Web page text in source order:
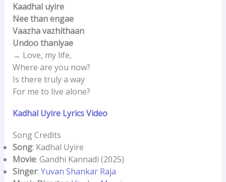
Kaadhal uyire
Nee than engae
Vaazha vazhithaan
Undoo thaniyae
→ Love, my life,
Where are you now?
Is there truly a way
For me to live alone?
Kadhal Uyire Lyrics Video
Song Credits
Song: Kadhal Uyire
Movie: Gandhi Kannadi (2025)
Singer: Yuvan Shankar Raja